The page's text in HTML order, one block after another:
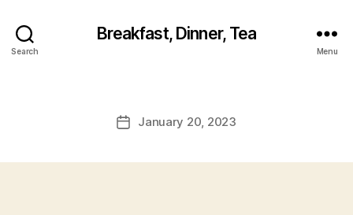
Search
Breakfast, Dinner, Tea
Menu
PostJanuary 20, 2023